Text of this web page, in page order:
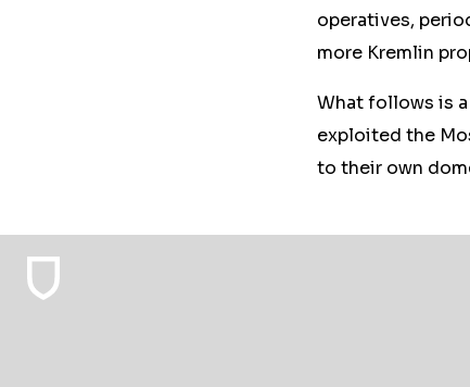
operatives,
more Kremlin
What follows is
exploited the
to their own